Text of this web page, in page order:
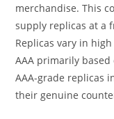
merchandise. This
supply replicas at a
Replicas vary in
AAA primarily
AAA-grade replicas
their genuine